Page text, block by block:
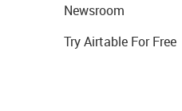
Newsroom
Try Airtable For Free